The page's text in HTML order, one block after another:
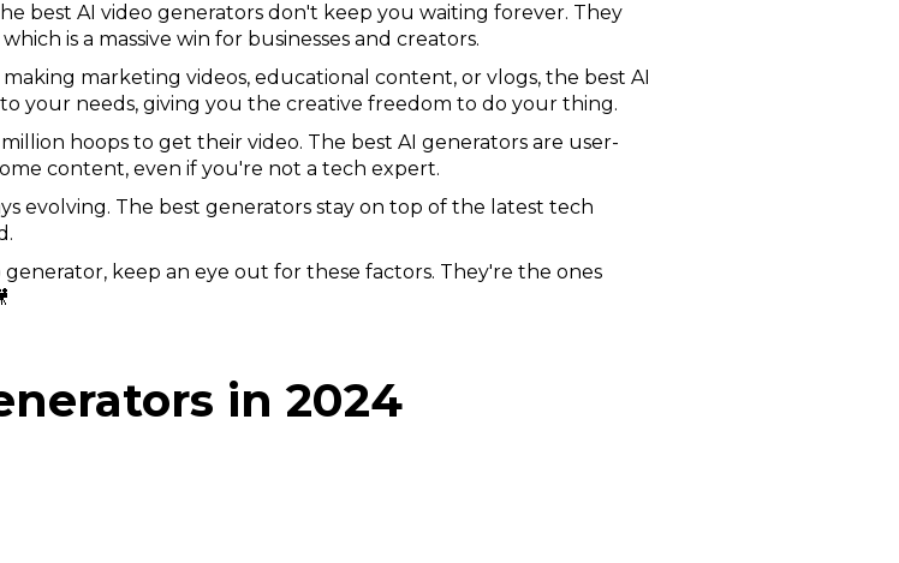
best AI video generators don't keep you waiting forever. They
is a massive win for businesses and creators.
marketing videos, educational content, or vlogs, the best AI
your needs, giving you the creative freedom to do your thing.
hoops to get their video. The best AI generators are user-
content, even if you're not a tech expert.
evolving. The best generators stay on top of the latest tech
keep an eye out for these factors. They're the ones
in 2024